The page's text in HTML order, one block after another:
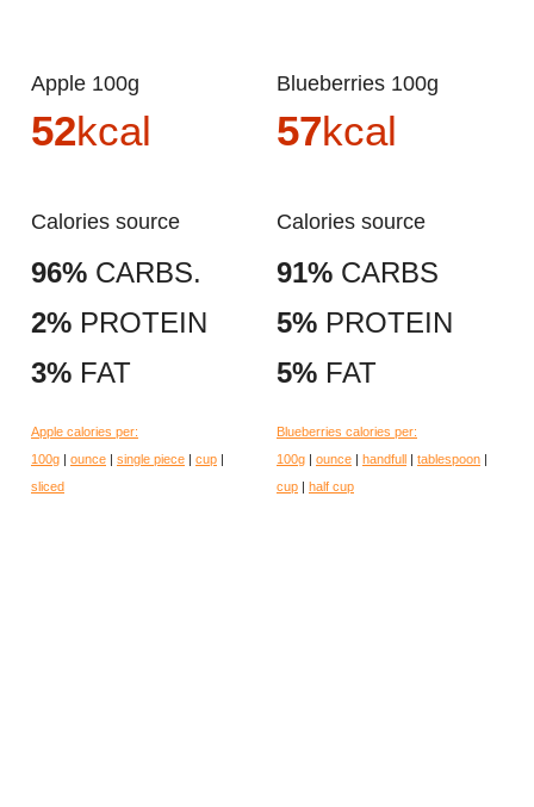
Apple 100g
52kcal
Calories source
96% CARBS.
2% PROTEIN
3% FAT
Apple calories per:
100g
ounce single piece cup
sliced
Blueberries 100g
57kcal
Calories source
91% CARBS
5% PROTEIN
5% FAT
Blueberries calories per:
100g
ounce handfull tablespoon
cup
half cup